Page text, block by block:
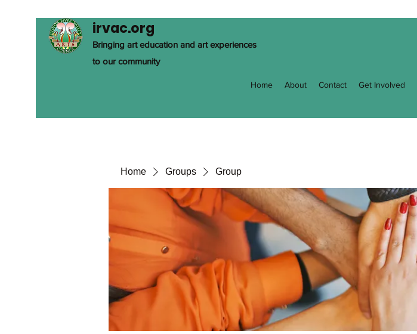
irvac.org
Bringing art education and art experiences
to our community
Home About Contact Get Involved
Home Groups Group